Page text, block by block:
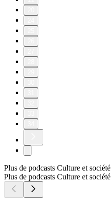
Plus de podcasts Culture et société
Plus de podcasts Culture et société